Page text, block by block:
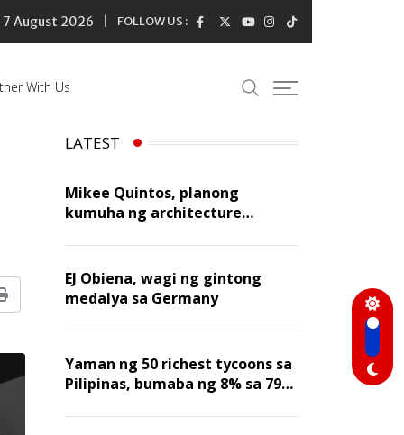
7 August 2026 FOLLOW US :
With Us
Print
LATEST
Mikee Quintos, planong
kumuha ng architecture
taon
EJ Obiena, wagi ng gintong
medalya sa Germany
Yaman ng 50 richest tycoons sa
Pilipinas, bumaba ng 8% sa 79